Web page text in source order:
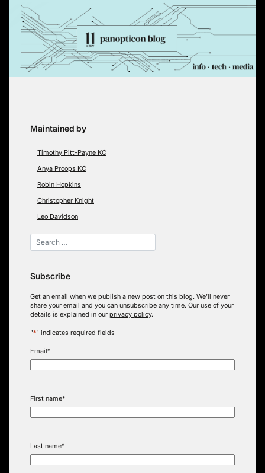
Skip
content
Maintained by
Timothy Pitt-Payne KC
Anya Proops KC
Robin Hopkins
Christopher Knight
Leo Davidson
Subscribe
Get an email when we publish a new post on this blog. We’ll never
share your email and you can unsubscribe any time. Our use of your
details is explained in our privacy policy.
"*" indicates required fields
Email*
First name*
Last name*